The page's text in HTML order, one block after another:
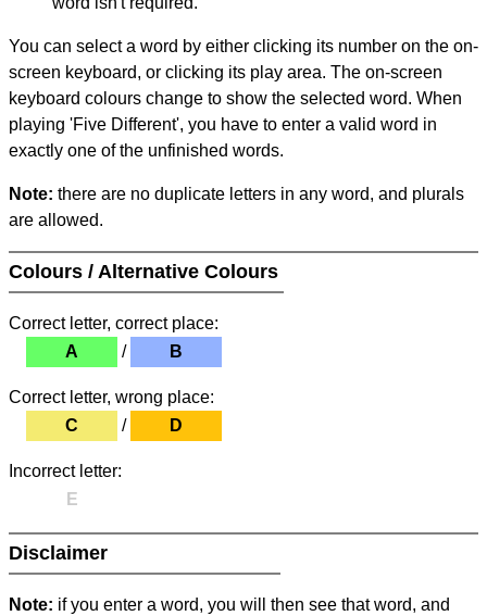
You can select a word by either clicking its number on the on-
screen keyboard, or clicking its play area. The on-screen
keyboard colours change to show the selected word. When
playing 'Five Different', you have to enter a valid word in
exactly one of the unfinished words.
Note: there are no duplicate letters in any word, and plurals
are allowed.
Colours / Alternative Colours
Correct letter, correct place:
A
/ B
Correct letter, wrong place:
C
/ D
Incorrect letter:
E
Disclaimer
Note: if you enter a word, you will then see that word, and